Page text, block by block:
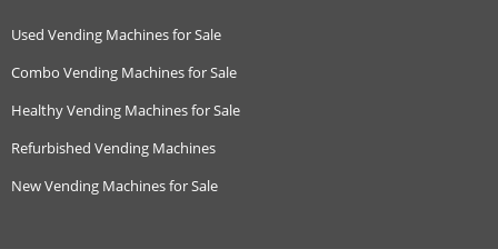
Used Vending Machines for Sale
Combo Vending Machines for Sale
Healthy Vending Machines for Sale
Refurbished Vending Machines
New Vending Machines for Sale